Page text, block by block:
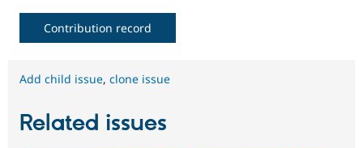
Contribution record
Add child issue, clone issue
Related issues